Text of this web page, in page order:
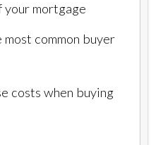
your mortgage
common buyer
costs when buying